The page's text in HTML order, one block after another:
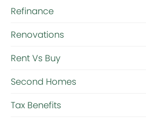
Refinance
Renovations
Rent Vs Buy
Second Homes
Tax Benefits